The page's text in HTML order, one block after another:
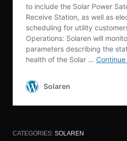
CATEGORIES: SOLAREN